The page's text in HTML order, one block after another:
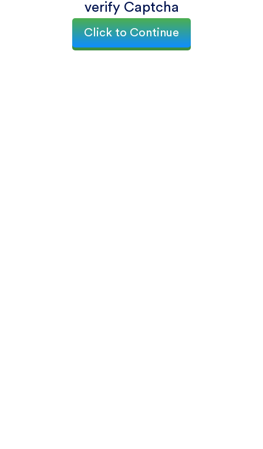
verify Captcha
Click to Continue